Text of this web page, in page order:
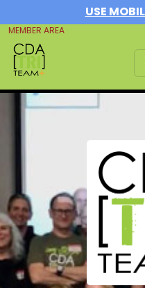
USE
MEMBER AREA